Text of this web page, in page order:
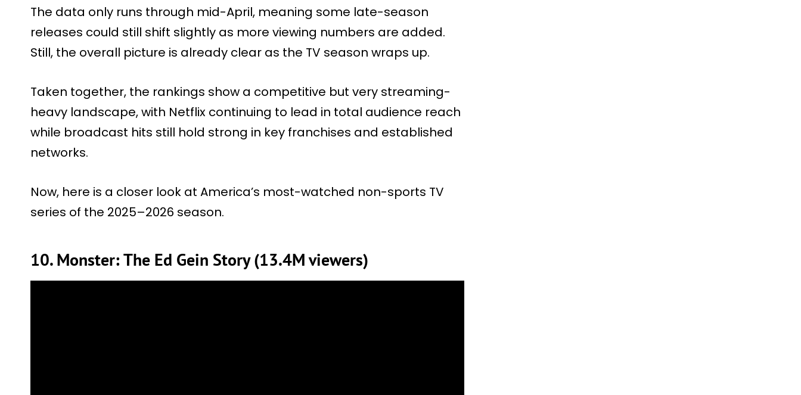
The data only runs through mid-April, meaning some late-season
releases could still shift slightly as more viewing numbers are added.
Still, the overall picture is already clear as the TV season wraps up.
Taken together, the rankings show a competitive but very streaming-
heavy landscape, with Netflix continuing to lead in total audience reach
while broadcast hits still hold strong in key franchises and established
networks.
Now, here is a closer look at America’s most-watched non-sports TV
series of the 2025–2026 season.
10. Monster: The Ed Gein Story (13.4M viewers)